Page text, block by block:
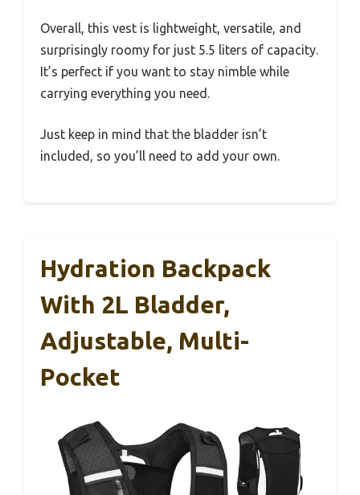
Overall, this vest is lightweight, versatile, and
surprisingly roomy for just 5.5 liters of capacity.
It’s perfect if you want to stay nimble while
carrying everything you need.
Just keep in mind that the bladder isn’t
included, so you’ll need to add your own.
Hydration Backpack
With 2L Bladder,
Adjustable, Multi-
Pocket